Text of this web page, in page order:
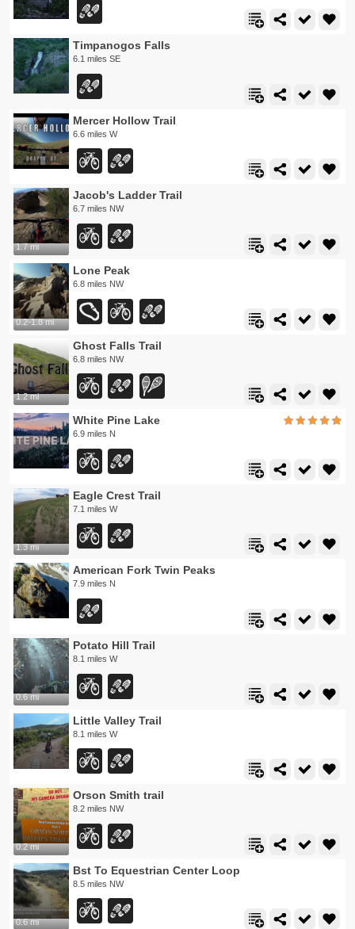
Timpanogos Falls
6.1 miles SE
Mercer Hollow Trail
6.6 miles W
1.7 mi
Jacob's Ladder Trail
6.7 miles NW
0.2-1.8 mi
Lone Peak
6.8 miles NW
1.2 mi
Ghost Falls Trail
6.8 miles NW
White Pine Lake
6.9 miles N
1.3 mi
Eagle Crest Trail
7.1 miles W
American Fork Twin Peaks
7.9 miles N
0.6 mi
Potato Hill Trail
8.1 miles W
Little Valley Trail
8.1 miles W
0.2 mi
Orson Smith trail
8.2 miles NW
0.6 mi
Bst To Equestrian Center Loop
8.5 miles NW